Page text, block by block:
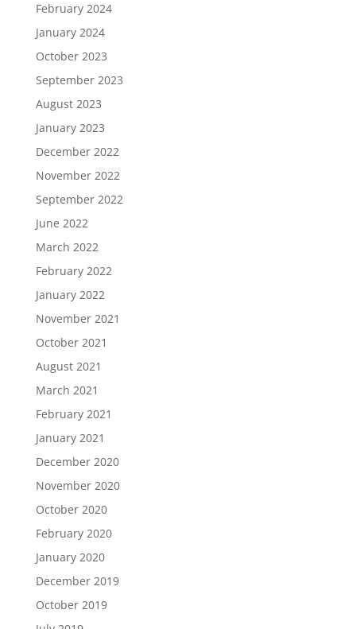
February 2024
January 2024
October 2023
September 2023
August 2023
January 2023
December 2022
November 2022
September 2022
June 2022
March 2022
February 2022
January 2022
November 2021
October 2021
August 2021
March 2021
February 2021
January 2021
December 2020
November 2020
October 2020
February 2020
January 2020
December 2019
October 2019